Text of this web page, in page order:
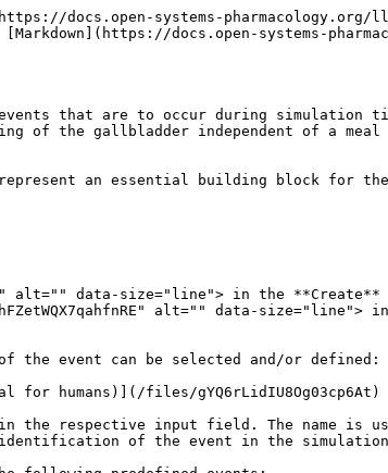
docs.open-systems-
docs.open-systems-
that are to occur during simulation
of the gallbladder independent of a meal
an essential building block for
alt="" data-size="line"> in the
alt="" data-
the event can be selected and/or defined:
humans)](/files/gYQ6rLidIU8Og03cp6At)
respective input field. The name is
identification of the event in the